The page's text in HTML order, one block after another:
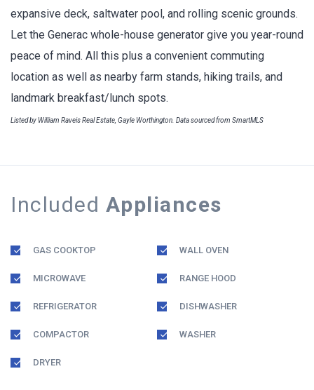
expansive deck, saltwater pool, and rolling scenic grounds.
Let the Generac whole-house generator give you year-round
peace of mind. All this plus a convenient commuting
location as well as nearby farm stands, hiking trails, and
landmark breakfast/lunch spots.
Listed by William Raveis Real Estate, Gayle Worthington. Data sourced from SmartMLS
Included Appliances
GAS COOKTOP WALL OVEN
MICROWAVE RANGE HOOD
REFRIGERATOR DISHWASHER
COMPACTOR WASHER
DRYER